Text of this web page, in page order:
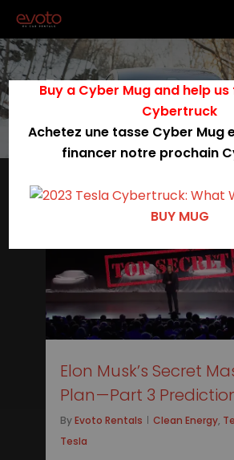
Tag
model 3 performance
Elon Musk’s Secret
Plan — Part 3
By Evoto Rentals Clean Energy,
Tesla
Buy a Cyber Mug and help
Cybertruck
Achetez une tasse Cyber Mug
financer notre prochain
BUY MUG